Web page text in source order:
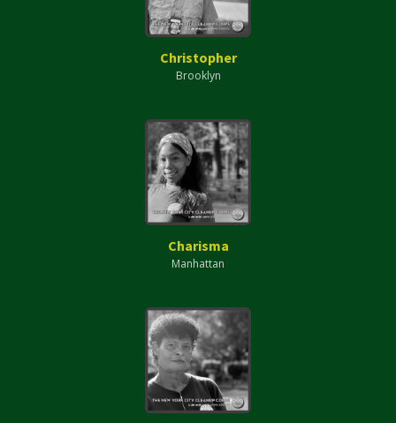
Christopher
Brooklyn
Charisma
Manhattan